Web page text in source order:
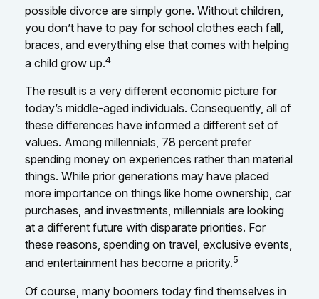
possible divorce are simply gone. Without children,
you don’t have to pay for school clothes each fall,
braces, and everything else that comes with helping
a child grow up.4
The result is a very different economic picture for
today’s middle-aged individuals. Consequently, all of
these differences have informed a different set of
values. Among millennials, 78 percent prefer
spending money on experiences rather than material
things. While prior generations may have placed
more importance on things like home ownership, car
purchases, and investments, millennials are looking
at a different future with disparate priorities. For
these reasons, spending on travel, exclusive events,
and entertainment has become a priority.5
Of course, many boomers today find themselves in